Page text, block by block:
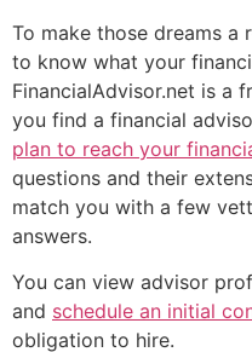
To make those dreams a
to know what your
FinancialAdvisor.net is a
you find a financial
plan to reach your
questions and their
match you with a few
answers.
You can view advisor
and schedule an initial
obligation to hire.